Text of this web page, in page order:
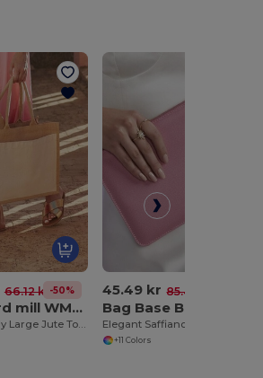
66.12 kr -50%
Westford mill WM427
Eco-Friendly Large Jute Tote with Canvas Pocket
45.49 kr 85.41 kr
Bag Base BG7500
+11 Colors